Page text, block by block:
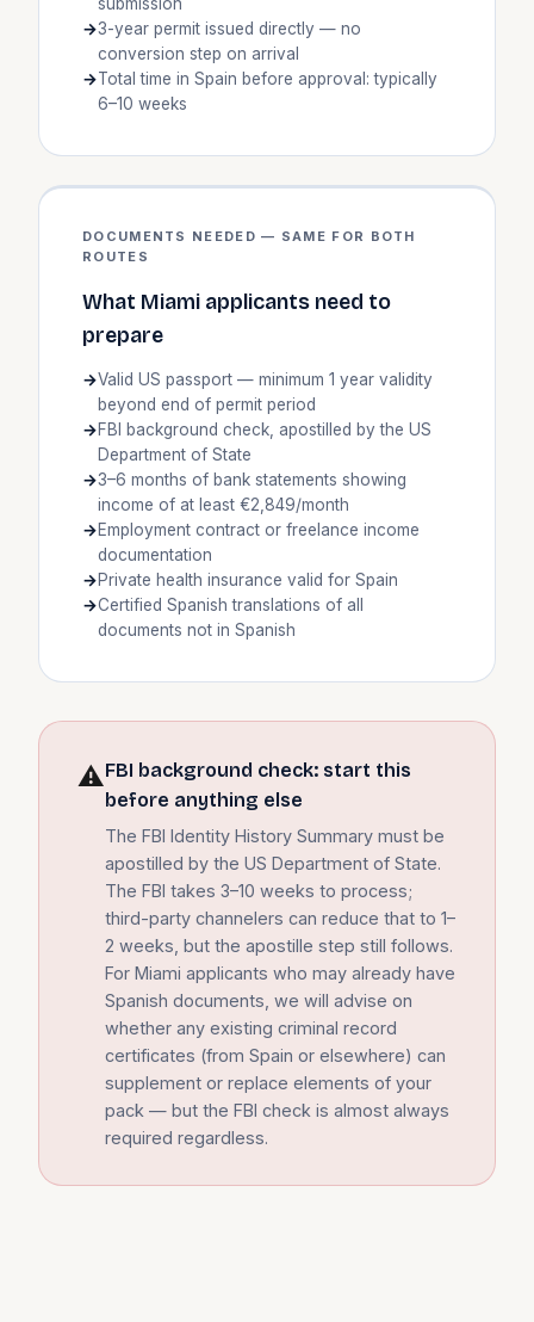
3-year permit issued directly — no
conversion step on arrival
Total time in Spain before approval: typically
6–10 weeks
DOCUMENTS NEEDED — SAME FOR BOTH
ROUTES
What Miami applicants need to
prepare
Valid US passport — minimum 1 year validity
beyond end of permit period
FBI background check, apostilled by the US
Department of State
3–6 months of bank statements showing
income of at least €2,849/month
Employment contract or freelance income
documentation
Private health insurance valid for Spain
Certified Spanish translations of all
documents not in Spanish
⚠FBI background check: start this
before anything else
The FBI Identity History Summary must be
apostilled by the US Department of State.
The FBI takes 3–10 weeks to process;
third-party channelers can reduce that to 1–
2 weeks, but the apostille step still follows.
For Miami applicants who may already have
Spanish documents, we will advise on
whether any existing criminal record
certificates (from Spain or elsewhere) can
supplement or replace elements of your
pack — but the FBI check is almost always
required regardless.